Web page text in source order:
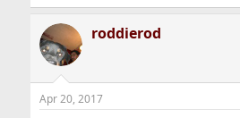
roddierod
Apr 20, 2017